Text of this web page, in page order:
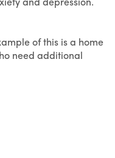
of this is a home
need additional